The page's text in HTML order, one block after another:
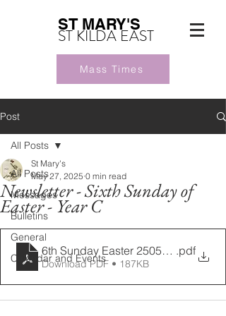
ST MARY'S
ST KILDA EAST
Mass Times
Post
All Posts
Messages
Bulletins
General
Calendar and Events
All Posts
Newsletter - Sixth Sunday of
Easter - Year C
St Mary's
May 27, 2025 0 min read
6th Sunday Easter 25052025 (1)
.pdf
Download PDF • 187KB